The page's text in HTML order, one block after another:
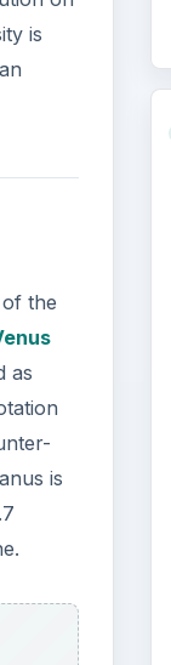
is
the
as
is